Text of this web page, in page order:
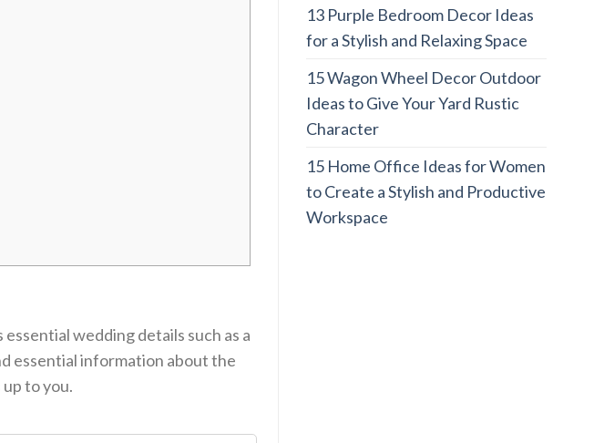
wedding details such as a
essential information about the
to you.
13 Purple Bedroom Decor Ideas
for a Stylish and Relaxing Space
15 Wagon Wheel Decor Outdoor
Ideas to Give Your Yard Rustic
Character
15 Home Office Ideas for Women
to Create a Stylish and Productive
Workspace